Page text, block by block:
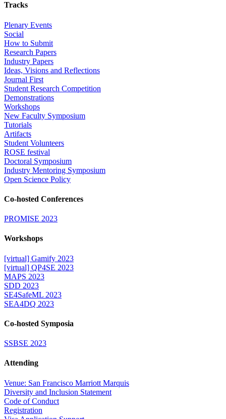
Tracks
Plenary Events
Social
How to Submit
Research Papers
Industry Papers
Ideas, Visions and Reflections
Journal First
Student Research Competition
Demonstrations
Workshops
New Faculty Symposium
Tutorials
Artifacts
Student Volunteers
ROSE festival
Doctoral Symposium
Industry Mentoring Symposium
Open Science Policy
Co-hosted Conferences
PROMISE 2023
Workshops
[virtual] Gamify 2023
[virtual] QP4SE 2023
MAPS 2023
SDD 2023
SE4SafeML 2023
SEA4DQ 2023
Co-hosted Symposia
SSBSE 2023
Attending
Venue: San Francisco Marriott Marquis
Diversity and Inclusion Statement
Code of Conduct
Registration